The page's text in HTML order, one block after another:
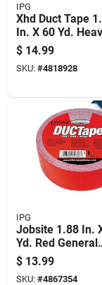
IPG
Xhd Duct Tape
In. X 60 Yd.
duty Silver
$ 14.99
SKU: #4818928
IPG
Jobsite 1.88 In.
Yd. Red General
Purpose Duct
$ 13.99
SKU: #4867354